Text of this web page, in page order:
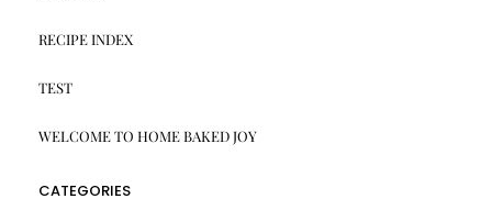
RECIPE INDEX
TEST
WELCOME TO HOME BAKED JOY
CATEGORIES